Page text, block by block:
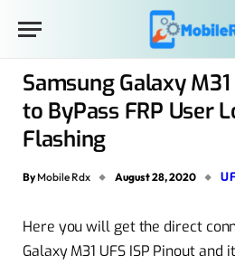
Samsung Galaxy
to ByPass FRP User
Flashing
By Mobile Rdx August 28, 2020
Here you will get the direct
Galaxy M31 UFS ISP Pinout